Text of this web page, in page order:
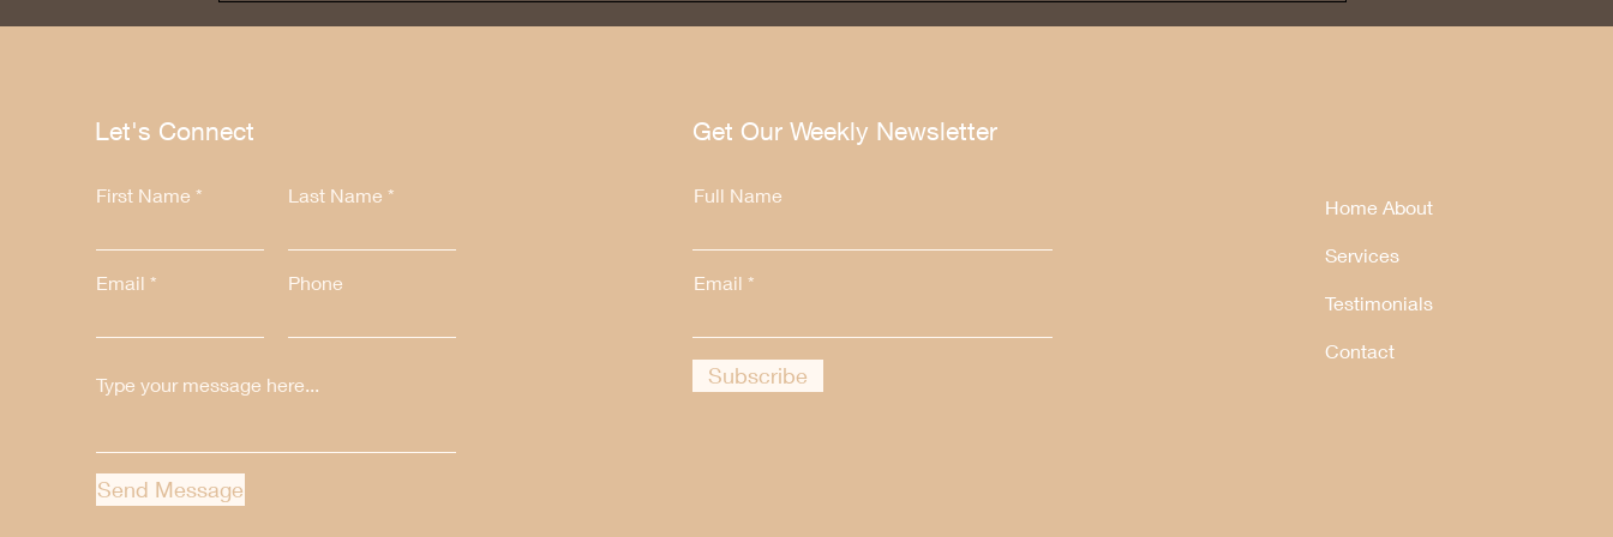
Let's Connect
First Name Last Name
Email Phone
Send Message
Get Our Weekly Newsletter
Full Name
Email
Subscribe
Home About
Services
Testimonials
Contact